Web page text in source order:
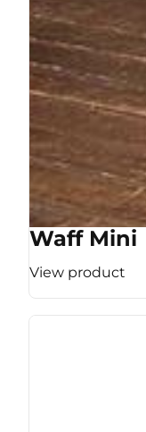
Waff Mini
View product